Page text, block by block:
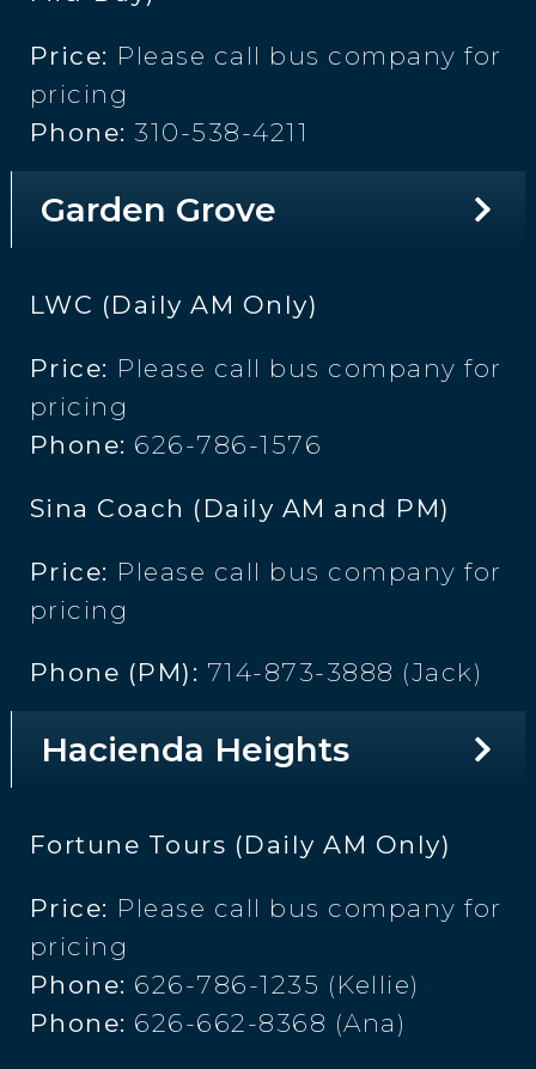
Price: Please call bus company for
pricing
Phone: 310-538-4211
Garden Grove
LWC (Daily AM Only)
Price: Please call bus company for
pricing
Phone: 626-786-1576
Sina Coach (Daily AM and PM)
Price: Please call bus company for
pricing
Phone (PM): 714-873-3888 (Jack)
Hacienda Heights
Fortune Tours (Daily AM Only)
Price: Please call bus company for
pricing
Phone: 626-786-1235 (Kellie)
Phone: 626-662-8368 (Ana)